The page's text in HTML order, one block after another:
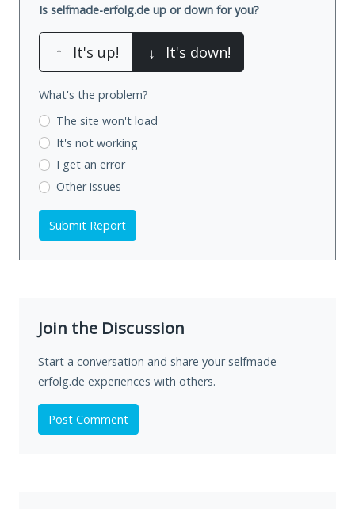
Is selfmade-erfolg.de up or down for you?
↑ It's up! ↓ It's down!
What's the problem?
The site won't load
It's not working
I get an error
Other issues
Submit Report
Join the Discussion
Start a conversation and share your selfmade-
erfolg.de experiences with others.
Post Comment